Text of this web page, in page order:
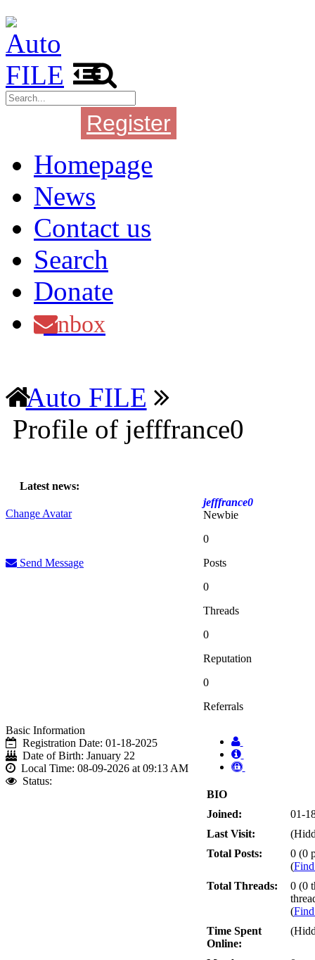
Register
Homepage
News
Contact us
Search
Donate
Inbox
Auto FILE
Profile of jefffrance0
Latest news:
Change Avatar
Send Message
jefffrance0
Newbie
0
Posts
0
Threads
0
Reputation
0
Referrals
Basic Information
Registration Date: 01-18-2025
Date of Birth: January 22
Local Time: 08-09-2026 at 09:13 AM
Status:
BIO
Joined:
01-
Last Visit:
Total Posts:
0 (0
(
Total Threads:
0 (0
(
Time Spent
Online: